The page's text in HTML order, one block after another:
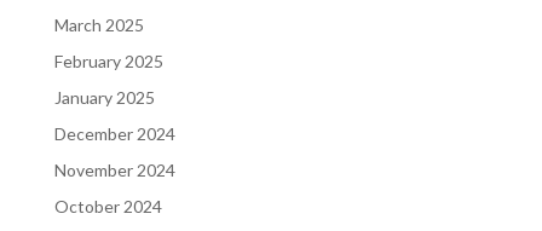
March 2025
February 2025
January 2025
December 2024
November 2024
October 2024